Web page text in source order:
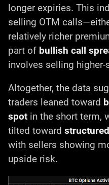
longer expiries. This
selling OTM
relatively richer
part of bullish call
involves selling
Altogether, the data
traders leaned toward
spot in the short term,
tilted toward
with sellers showing
upside risk.